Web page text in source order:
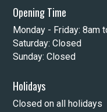
Opening Time
Monday - Friday: 8am
Saturday: Closed
Sunday: Closed
Holidays
Closed on all holidays